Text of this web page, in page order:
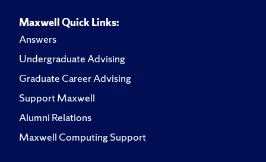
Maxwell Quick Links:
Answers
Undergraduate Advising
Graduate Career Advising
Support Maxwell
Alumni Relations
Maxwell Computing Support